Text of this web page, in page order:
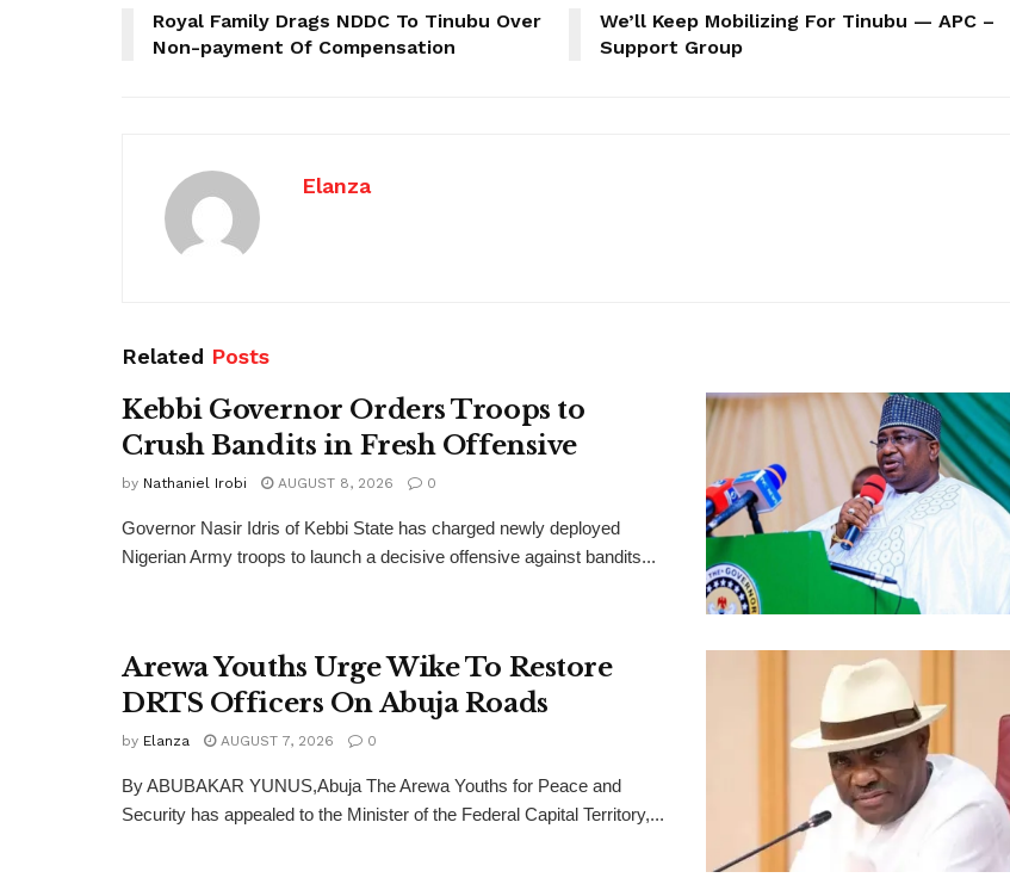
Royal Family Drags NDDC To Tinubu Over
Non-payment Of Compensation
We’ll Keep Mobilizing For Tinubu — APC –
Support Group
Elanza
Related Posts
Kebbi Governor Orders Troops to
Crush Bandits in Fresh Offensive
by Nathaniel Irobi AUGUST 8, 2026 0
Governor Nasir Idris of Kebbi State has charged newly deployed
Nigerian Army troops to launch a decisive offensive against bandits...
Arewa Youths Urge Wike To Restore
DRTS Officers On Abuja Roads
by Elanza AUGUST 7, 2026 0
By ABUBAKAR YUNUS,Abuja The Arewa Youths for Peace and
Security has appealed to the Minister of the Federal Capital Territory,...